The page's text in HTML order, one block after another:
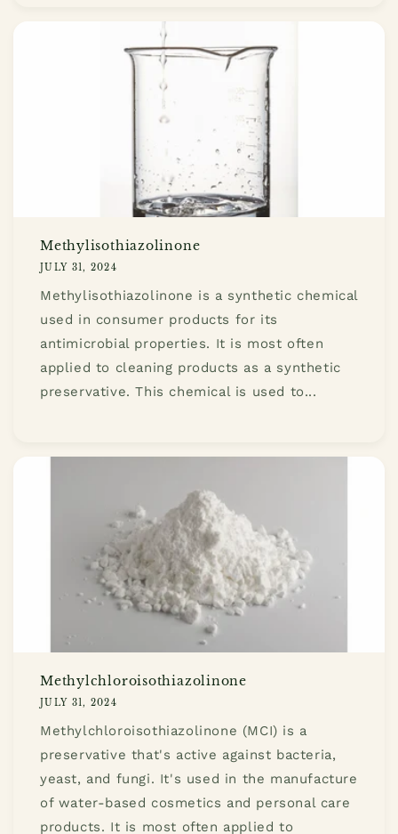
Methylisothiazolinone
JULY 31, 2024
Methylisothiazolinone is a synthetic chemical
used in consumer products for its
antimicrobial properties. It is most often
applied to cleaning products as a synthetic
preservative. This chemical is used to...
Methylchloroisothiazolinone
JULY 31, 2024
Methylchloroisothiazolinone (MCI) is a
preservative that's active against bacteria,
yeast, and fungi. It's used in the manufacture
of water-based cosmetics and personal care
products. It is most often applied to